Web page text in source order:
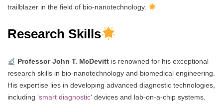
trailblazer in the field of bio-nanotechnology.
Research Skills
Professor John T. McDevittis renowned for his exceptional
research skills in bio-nanotechnology and biomedical engineering.
His expertise lies in developing advanced diagnostic technologies,
including ‘smart diagnostic‘ devices and lab-on-a-chip systems.